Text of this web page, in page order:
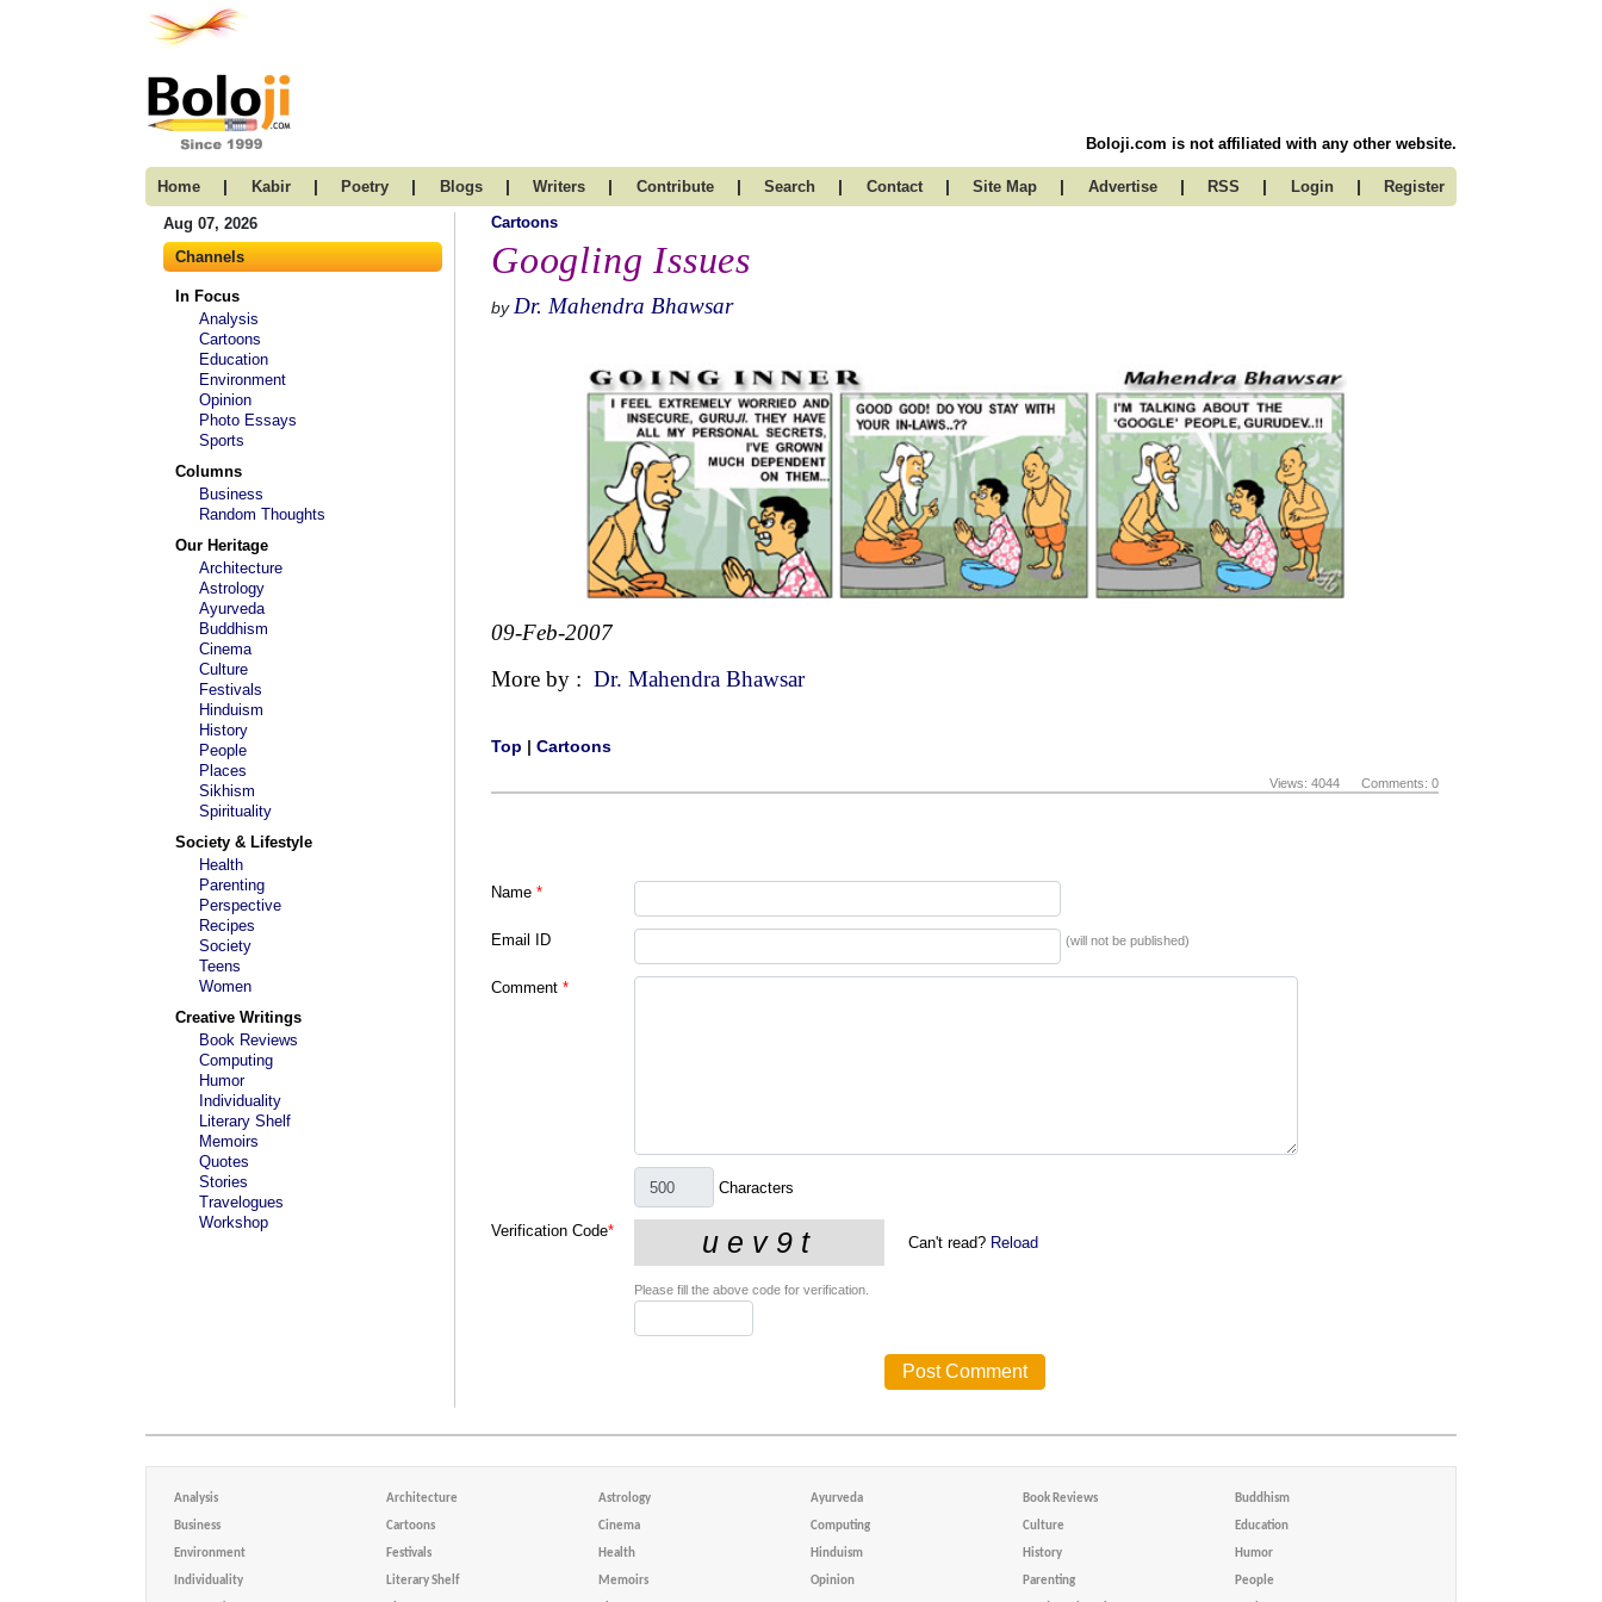
Boloji.com is not affiliated with any other website.
Home | Kabir | Poetry | Blogs | Writers | Contribute | Search | Contact | Site Map | Advertise | RSS | Login | Register
Aug 07, 2026
Channels
In Focus
Analysis
Cartoons
Education
Environment
Opinion
Photo Essays
Sports
Columns
Business
Random Thoughts
Our Heritage
Architecture
Astrology
Ayurveda
Buddhism
Cinema
Culture
Festivals
Hinduism
History
People
Places
Sikhism
Spirituality
Society & Lifestyle
Health
Parenting
Perspective
Recipes
Society
Teens
Women
Creative Writings
Book Reviews
Computing
Humor
Individuality
Literary Shelf
Memoirs
Quotes
Stories
Travelogues
Workshop
Cartoons
Googling Issues
by Dr. Mahendra Bhawsar
09-Feb-2007
More by : Dr. Mahendra Bhawsar
Top | Cartoons
Views: 4044 Comments: 0
Name *
Email ID (will not be published)
Comment *
Characters
Verification Code*
Can't read? Reload
Please fill the above code for verification.
Analysis Architecture Astrology Ayurveda Book Reviews Buddhism
Business Cartoons Cinema Computing Culture Education
Environment Festivals Health Hinduism History Humor
Individuality Literary Shelf Memoirs Opinion Parenting People